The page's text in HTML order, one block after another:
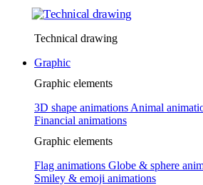
Technical drawing
Graphic
Graphic elements
3D shape animations Animal
Financial animations
Graphic elements
Flag animations Globe & sphere
Smiley & emoji animations